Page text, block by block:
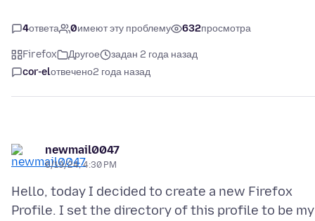
4ответа 0имеют эту проблему 632просмотра
Firefox Другое
задан 2 года назад
cor-elотвечено2 года назад
newmail0047
6/19/24, 4:30 PM
Hello, today I decided to create a new Firefox
Profile. I set the directory of this profile to be my